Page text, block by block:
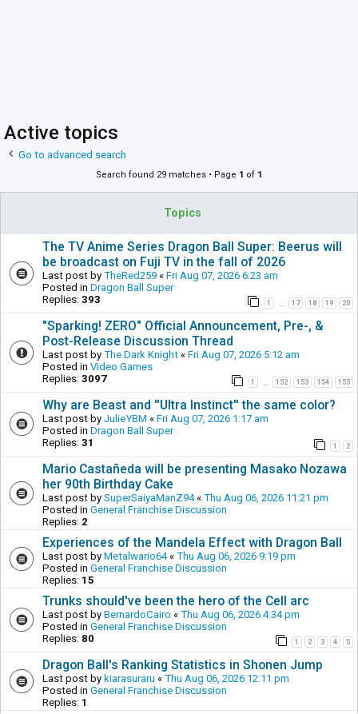
Active topics
Go to advanced search
Search found 29 matches • Page 1 of 1
Topics
The TV Anime Series Dragon Ball Super: Beerus will
be broadcast on Fuji TV in the fall of 2026
Last post by TheRed259 « Fri Aug 07, 2026 6:23 am
Posted in Dragon Ball Super
Replies: 393 1 17 18 19 20
"Sparking! ZERO" Official Announcement, Pre-, &
Post-Release Discussion Thread
Last post by The Dark Knight « Fri Aug 07, 2026 5:12 am
Posted in Video Games
Replies: 3097 1 152 153 154 155
Why are Beast and ''Ultra Instinct'' the same color?
Last post by JulieYBM « Fri Aug 07, 2026 1:17 am
Posted in Dragon Ball Super
Replies: 31 1 2
Mario Castañeda will be presenting Masako Nozawa
her 90th Birthday Cake
Last post by SuperSaiyaManZ94« Thu Aug 06, 2026 11:21 pm
Posted in General Franchise Discussion
Replies: 2
Experiences of the Mandela Effect with Dragon Ball
Last post by Metalwario64« Thu Aug 06, 2026 9:19 pm
Posted in General Franchise Discussion
Replies: 15
Trunks should've been the hero of the Cell arc
Last post by BernardoCairo « Thu Aug 06, 2026 4:34 pm
Posted in General Franchise Discussion
Replies: 80 1 2 3 4 5
Dragon Ball's Ranking Statistics in Shonen Jump
Last post by kiarasuraru « Thu Aug 06, 2026 12:11 pm
Posted in General Franchise Discussion
Replies: 1